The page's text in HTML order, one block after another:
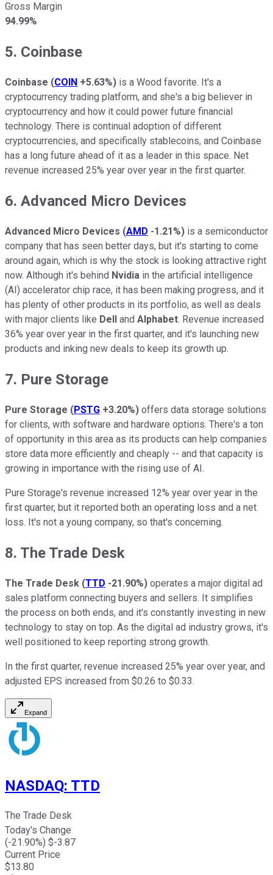
Gross Margin
94.99%
5. Coinbase
Coinbase (COIN +5.63%) is a Wood favorite. It's a
cryptocurrency trading platform, and she's a big believer in
cryptocurrency and how it could power future financial
technology. There is continual adoption of different
cryptocurrencies, and specifically stablecoins, and Coinbase
has a long future ahead of it as a leader in this space. Net
revenue increased 25% year over year in the first quarter.
6. Advanced Micro Devices
Advanced Micro Devices (AMD -1.21%) is a semiconductor
company that has seen better days, but it's starting to come
around again, which is why the stock is looking attractive right
now. Although it's behind Nvidia in the artificial intelligence
(AI) accelerator chip race, it has been making progress, and it
has plenty of other products in its portfolio, as well as deals
with major clients like Dell and Alphabet. Revenue increased
36% year over year in the first quarter, and it's launching new
products and inking new deals to keep its growth up.
7. Pure Storage
Pure Storage (PSTG +3.20%) offers data storage solutions
for clients, with software and hardware options. There's a ton
of opportunity in this area as its products can help companies
store data more efficiently and cheaply -- and that capacity is
growing in importance with the rising use of AI.
Pure Storage's revenue increased 12% year over year in the
first quarter, but it reported both an operating loss and a net
loss. It's not a young company, so that's concerning.
8. The Trade Desk
The Trade Desk (TTD -21.90%) operates a major digital ad
sales platform connecting buyers and sellers. It simplifies
the process on both ends, and it's constantly investing in new
technology to stay on top. As the digital ad industry grows, it's
well positioned to keep reporting strong growth.
In the first quarter, revenue increased 25% year over year, and
adjusted EPS increased from $0.26 to $0.33.
Expand
NASDAQ: TTD
The Trade Desk
Today's Change
(-21.90%) $-3.87
Current Price
$13.80